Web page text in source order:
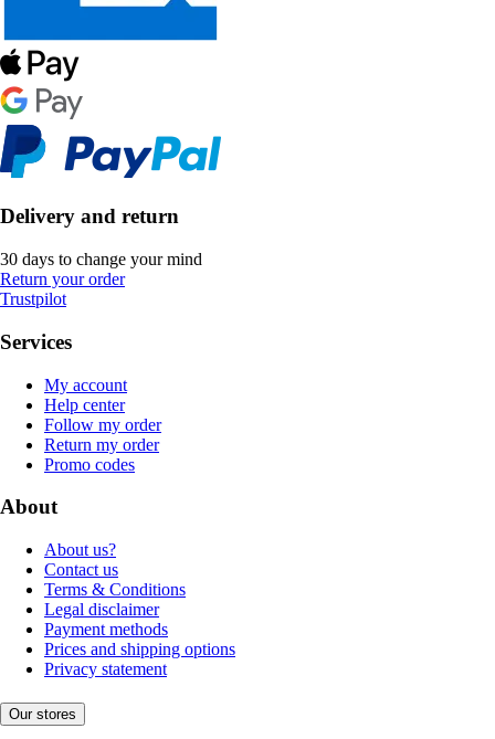
Delivery and return
30 days to change your mind
Return your order
Trustpilot
Services
My account
Help center
Follow my order
Return my order
Promo codes
About
About us?
Contact us
Terms & Conditions
Legal disclaimer
Payment methods
Prices and shipping options
Privacy statement
Our stores